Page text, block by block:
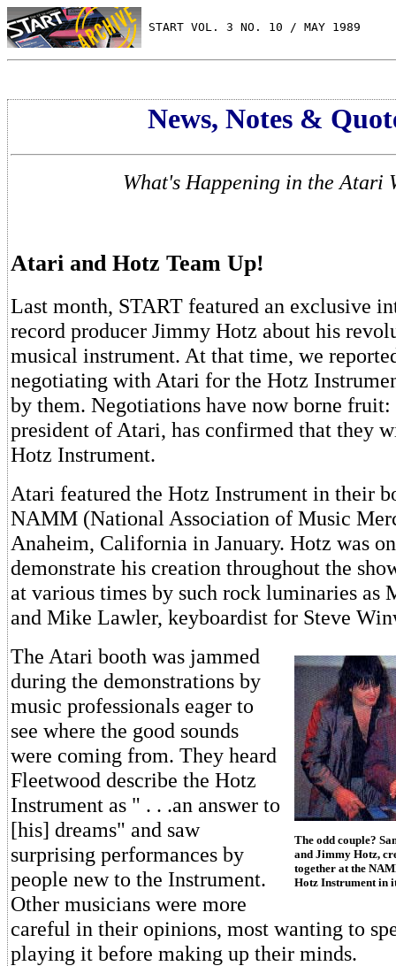
START VOL. 3 NO. 10 / MAY 1989
News, Notes &
What's Happening in the Atari
Atari and Hotz Team Up!
Last month, START featured an exclusive
record producer Jimmy Hotz about his
musical instrument. At that time, we
negotiating with Atari for the Hotz
by them. Negotiations have now borne
president of Atari, has confirmed that they
Hotz Instrument.
Atari featured the Hotz Instrument in their
NAMM (National Association of Music
Anaheim, California in January. Hotz was
demonstrate his creation throughout the
at various times by such rock luminaries as
and Mike Lawler, keyboardist for Steve
The odd couple?
and Jimmy Hotz,
together at the
Hotz Instrument in
The Atari booth was jammed
during the demonstrations by
music professionals eager to
see where the good sounds
were coming from. They heard
Fleetwood describe the Hotz
Instrument as " . . .an answer to
[his] dreams" and saw
surprising performances by
people new to the Instrument.
Other musicians were more
careful in their opinions, most wanting to
playing it before making up their minds.